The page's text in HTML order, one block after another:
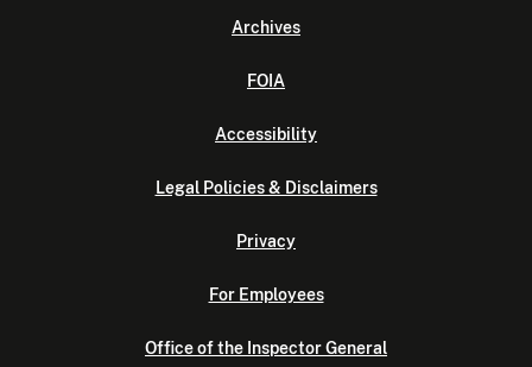
Archives
FOIA
Accessibility
Legal Policies & Disclaimers
Privacy
For Employees
Office of the Inspector General